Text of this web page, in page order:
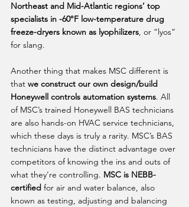
Northeast and Mid-Atlantic regions’ top
specialists in -60°F low-temperature drug
freeze-dryers known as lyophilizers, or “lyos”
for slang.
Another thing that makes MSC different is
that we construct our own design/build
Honeywell controls automation systems. All
of MSC’s trained Honeywell BAS technicians
are also hands-on HVAC service technicians,
which these days is truly a rarity. MSC’s BAS
technicians have the distinct advantage over
competitors of knowing the ins and outs of
what they’re controlling. MSC is NEBB-
certified for air and water balance, also
known as testing, adjusting and balancing